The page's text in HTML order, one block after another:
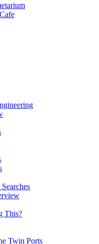
This?
Twin Ports